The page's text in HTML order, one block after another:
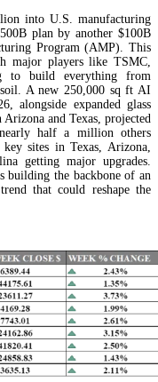
into U.S. manufacturing
plan by another $100B
Program (AMP). This
major players like TSMC,
to build everything from
A new 250,000 sq ft AI
alongside expanded glass
and Texas, projected
half a million others
sites in Texas, Arizona,
getting major upgrades.
building the backbone of an
that could reshape the